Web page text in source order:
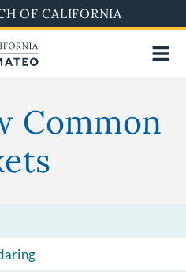
OF CALIFORNIA
Common